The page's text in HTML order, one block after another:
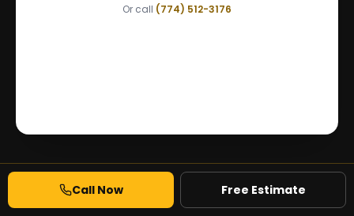
Or call (774) 512-3176
Call Now Free Estimate